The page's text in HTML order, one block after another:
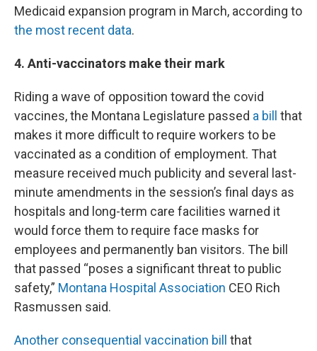
Medicaid expansion program in March, according to
the most recent data.
4. Anti-vaccinators make their mark
Riding a wave of opposition toward the covid
vaccines, the Montana Legislature passed a bill
that
makes it more difficult to require workers to be
vaccinated as a condition of employment. That
measure received much publicity and several last-
minute amendments in the session’s final days as
hospitals and long-term care facilities warned it
would force them to require face masks for
employees and permanently ban visitors. The bill
that passed “poses a significant threat to public
safety,” Montana Hospital Association CEO Rich
Rasmussen said.
Another consequential vaccination bill
that